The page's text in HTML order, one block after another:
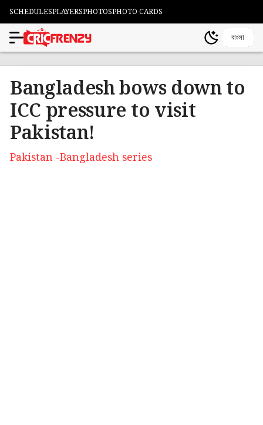
SCHEDULESPLAYERSPHOTOSPHOTO CARDS
বাংলা
Bangladesh bows down to
ICC pressure to visit
Pakistan!
Pakistan -Bangladesh series